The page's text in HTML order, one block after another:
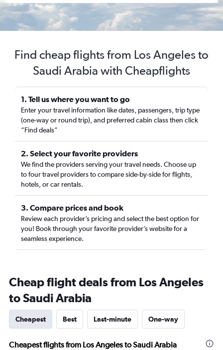
Find cheap flights from Los Angeles to
Saudi Arabia with Cheapflights
1. Tell us where you want to go
Enter your travel information like dates, passengers, trip type
(one-way or round trip), and preferred cabin class then click
“Find deals”
2. Select your favorite providers
We find the providers serving your travel needs. Choose up
to four travel providers to compare side-by-side for flights,
hotels, or car rentals.
3. Compare prices and book
Review each provider’s pricing and select the best option for
you! Book through your favorite provider’s website for a
seamless experience.
Cheap flight deals from Los Angeles
to Saudi Arabia
Cheapest Best Last-minute One-way
Cheapest flights from Los Angeles to Saudi Arabia